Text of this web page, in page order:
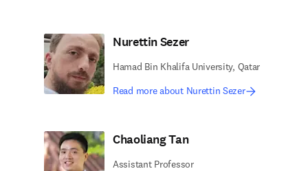
Nurettin Sezer
Hamad Bin Khalifa University, Qatar
Read more about Nurettin Sezer
Chaoliang Tan
Assistant Professor